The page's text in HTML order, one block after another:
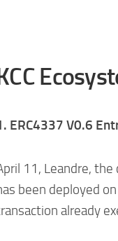
ERC4337 V0.6
11, Leandre,
been deployed
already